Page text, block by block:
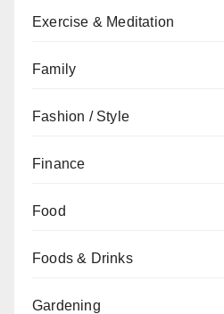
Exercise & Meditation
Family
Fashion / Style
Finance
Food
Foods & Drinks
Gardening